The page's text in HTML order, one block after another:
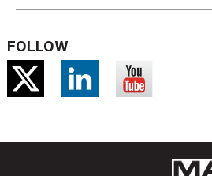
FOLLOW